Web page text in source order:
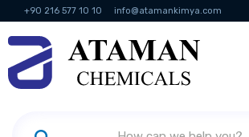
+90 216 577 10 10 info@atamankimya.com
KVKK Politikası Information Society Services